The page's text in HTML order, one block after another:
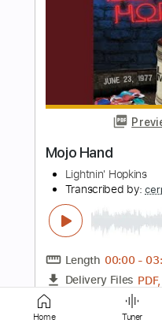
All My Life
KCi & JoJo
Length FULL
Delivery Files
Includes
Lead
Home Tuner